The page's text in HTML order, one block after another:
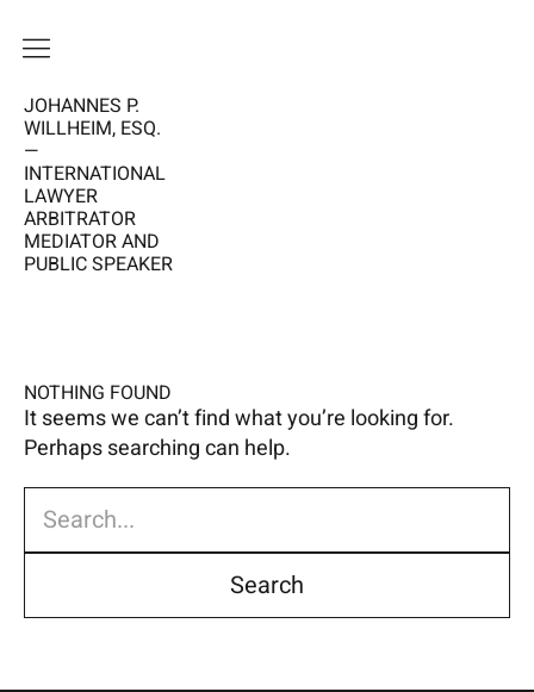
JOHANNES P.
WILLHEIM, ESQ.
—
INTERNATIONAL
LAWYER
ARBITRATOR
MEDIATOR AND
PUBLIC SPEAKER
YouTubeLinkedin
NOTHING FOUND
It seems we can’t find what you’re looking for.
Perhaps searching can help.